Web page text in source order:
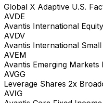
Global X Adaptive U.S.
AVDE
Avantis International
AVDV
Avantis International
AVEM
Avantis Emerging Markets
AVGG
Leverage Shares 2x
AVIG